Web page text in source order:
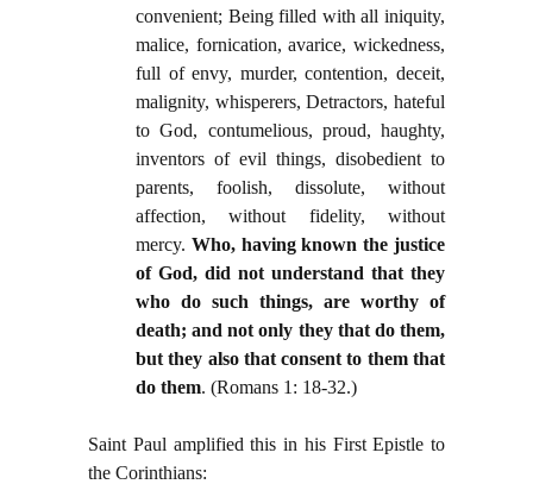
convenient; Being filled with all iniquity,
malice, fornication, avarice, wickedness,
full of envy, murder, contention, deceit,
malignity, whisperers, Detractors, hateful
to God, contumelious, proud, haughty,
inventors of evil things, disobedient to
parents, foolish, dissolute, without
affection, without fidelity, without
mercy. Who, having known the justice
of God, did not understand that they
who do such things, are worthy of
death; and not only they that do them,
but they also that consent to them that
do them. (Romans 1: 18-32.)
Saint Paul amplified this in his First Epistle to
the Corinthians: